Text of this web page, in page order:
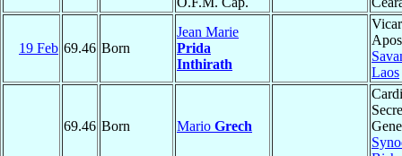
19 Feb 69.46 Born
Jean Marie
Prida
Inthirath
Vicar
Laos
69.46 Born Mario Grech